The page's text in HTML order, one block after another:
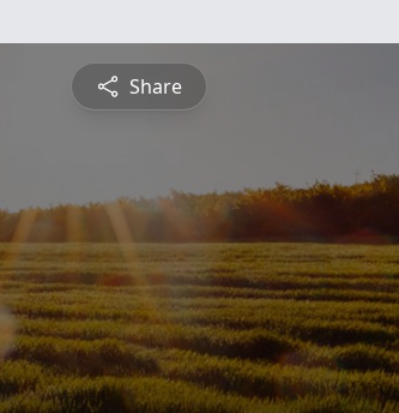
Share